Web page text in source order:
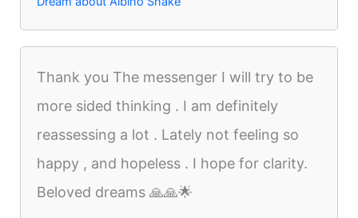
Thank you The messenger I will try to be
more sided thinking . I am definitely
reassessing a lot . Lately not feeling so
happy , and hopeless . I hope for clarity.
Beloved dreams 🙏🙏🌟